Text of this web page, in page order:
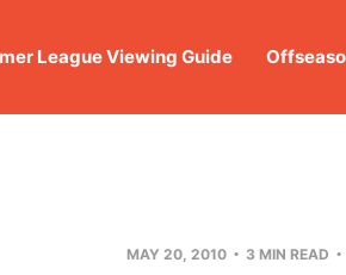
League Viewing Guide
MAY 20, 2010 3 MIN READ